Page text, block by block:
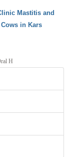
Mastitis and
in Kars
H